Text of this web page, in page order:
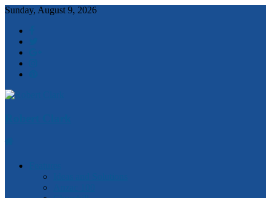
Sunday, August 9, 2026